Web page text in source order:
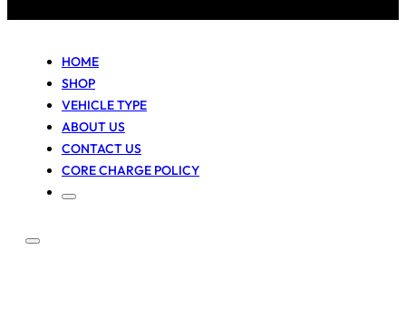
HOME
SHOP
VEHICLE TYPE
ABOUT US
CONTACT US
CORE CHARGE POLICY